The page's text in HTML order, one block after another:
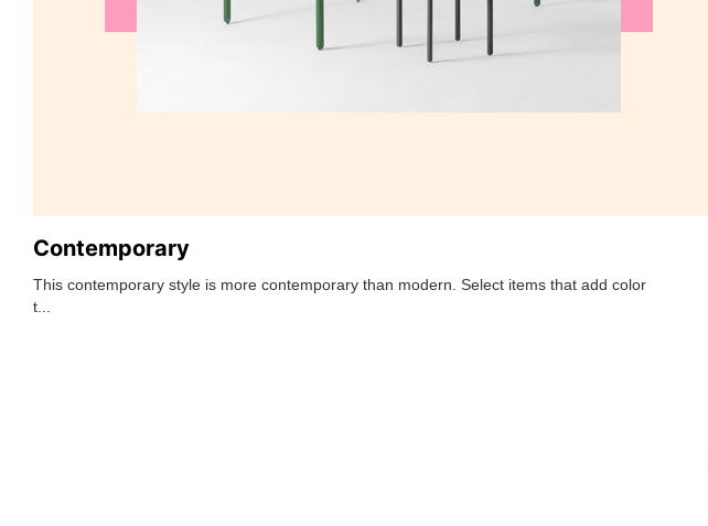
Contemporary
This contemporary style is more contemporary than modern. Select items that add color
t...